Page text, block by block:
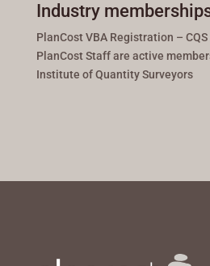
Industry
PlanCost VBA Registration –
PlanCost Staff are active
Institute of Quantity Surveyors